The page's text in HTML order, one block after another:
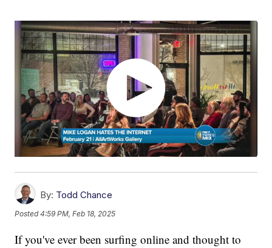
By: Todd Chance
Posted4:59 PM, Feb 18, 2025
If you've ever been surfing online and thought to